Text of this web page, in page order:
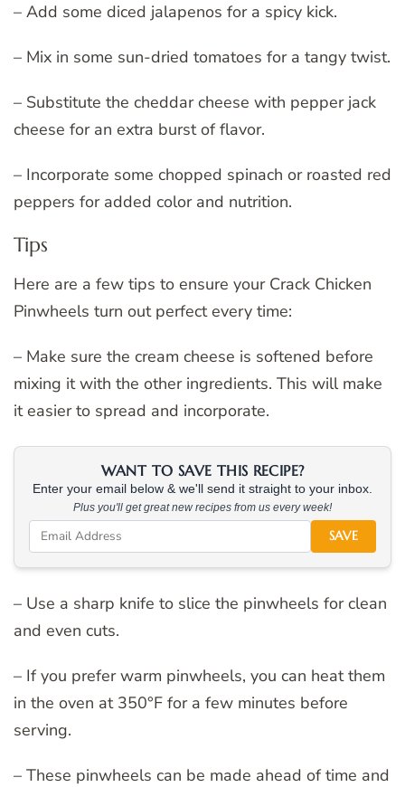
– Add some diced jalapenos for a spicy kick.
– Mix in some sun-dried tomatoes for a tangy twist.
– Substitute the cheddar cheese with pepper jack
cheese for an extra burst of flavor.
– Incorporate some chopped spinach or roasted red
peppers for added color and nutrition.
Tips
Here are a few tips to ensure your Crack Chicken
Pinwheels turn out perfect every time:
– Make sure the cream cheese is softened before
mixing it with the other ingredients. This will make
it easier to spread and incorporate.
WANT TO SAVE THIS RECIPE?
Enter your email below & we'll send it straight to your inbox.
Plus you'll get great new recipes from us every week!
SAVE
– Use a sharp knife to slice the pinwheels for clean
and even cuts.
– If you prefer warm pinwheels, you can heat them
in the oven at 350°F for a few minutes before
serving.
– These pinwheels can be made ahead of time and